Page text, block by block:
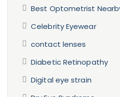
Best Optometrist
Celebrity Eyewear
contact lenses
Diabetic Retinopathy
Digital eye strain